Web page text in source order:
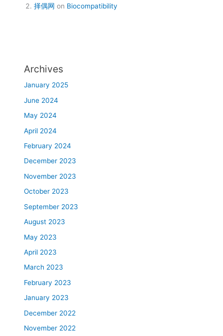
择偶网 on Biocompatibility
Archives
January 2025
June 2024
May 2024
April 2024
February 2024
December 2023
November 2023
October 2023
September 2023
August 2023
May 2023
April 2023
March 2023
February 2023
January 2023
December 2022
November 2022